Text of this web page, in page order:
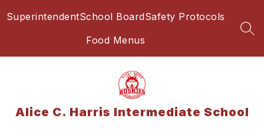
toSuperintendentSchool BoardSafety Protocols
Food Menus
Alice C. Harris Intermediate School